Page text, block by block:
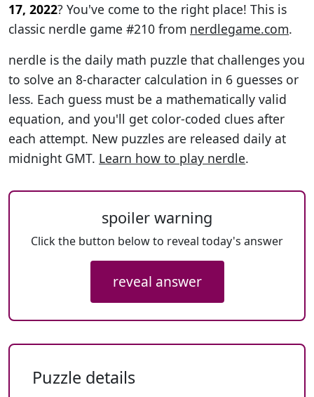
17, 2022? You've come to the right place! This is
classic nerdle game #210 from nerdlegame.com.
nerdle is the daily math puzzle that challenges you
to solve an 8-character calculation in 6 guesses or
less. Each guess must be a mathematically valid
equation, and you'll get color-coded clues after
each attempt. New puzzles are released daily at
midnight GMT. Learn how to play nerdle.
spoiler warning
Click the button below to reveal today's answer
reveal answer
Puzzle details